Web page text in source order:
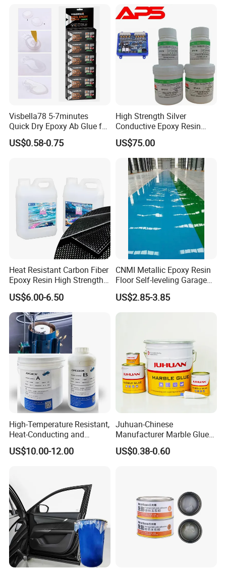
Visbella78 5-7minutes
Quick Dry Epoxy Ab Glue for
Most Things
US$0.58-0.75
High Strength Silver
Conductive Epoxy Resin
Adhesive for Electronic
Components Bonding
US$75.00
Heat Resistant Carbon Fiber
Epoxy Resin High Strength
Adhesive for Marine Use
US$6.00-6.50
CNMI Metallic Epoxy Resin
Floor Self-leveling Garage
Floor Anti Slip Coating
Epoxy Resin Concrete Floor
Paint
US$2.85-3.85
High-Temperature Resistant,
Heat-Conducting and
Flame-Retardant Resin
Epoxy Resin Potting
Spindle Motors
US$10.00-12.00
Juhuan-Chinese
Manufacturer Marble Glue
for Stone Engineering
US$0.38-0.60